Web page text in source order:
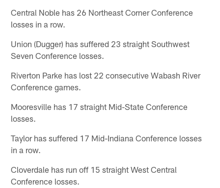
Central Noble has 26 Northeast Corner Conference
losses in a row.
Union (Dugger) has suffered 23 straight Southwest
Seven Conference losses.
Riverton Parke has lost 22 consecutive Wabash River
Conference games.
Mooresville has 17 straight Mid-State Conference
losses.
Taylor has suffered 17 Mid-Indiana Conference losses
in a row.
Cloverdale has run off 15 straight West Central
Conference losses.